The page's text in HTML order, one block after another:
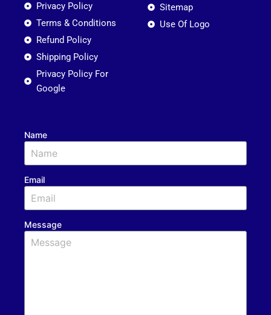
Privacy Policy
Terms & Conditions
Refund Policy
Shipping Policy
Privacy Policy For
Google
Sitemap
Use Of Logo
Name
Email
Message